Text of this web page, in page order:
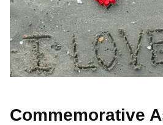
Commemorative